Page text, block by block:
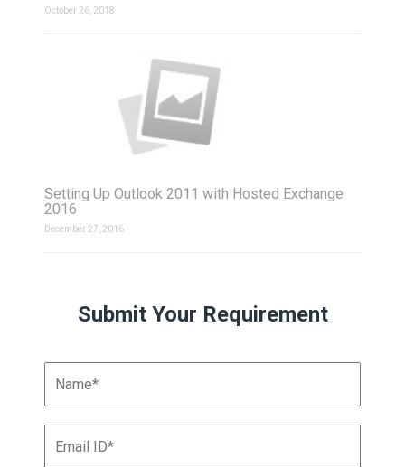
October 26, 2018
Setting Up Outlook 2011 with Hosted Exchange
2016
December 27, 2016
Submit Your Requirement